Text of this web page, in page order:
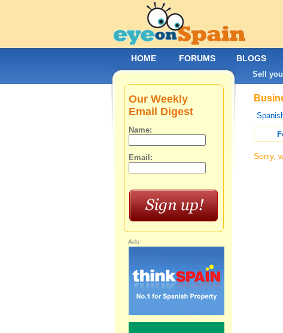
Sorry,
Our Weekly
Email Digest
Name:
Email:
Ads:
HOME FORUMS BLOGS
Sell